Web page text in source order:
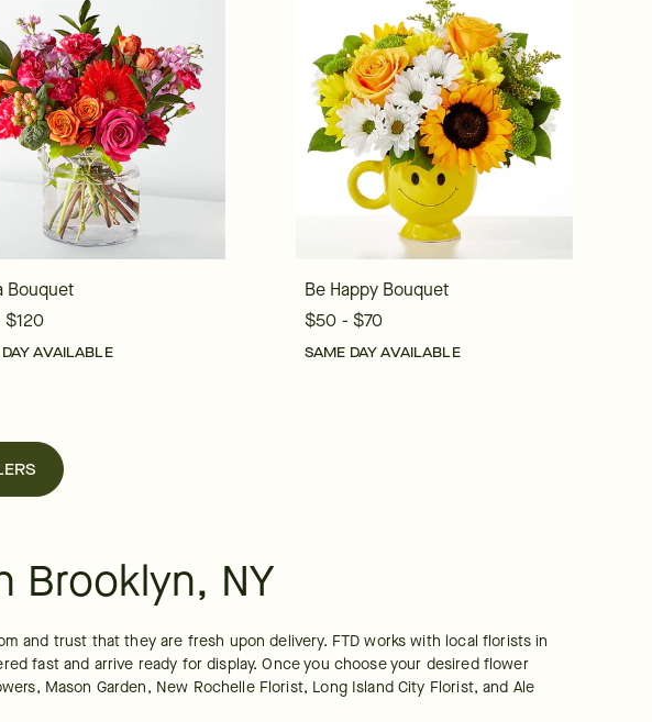
Bouquet
AVAILABLE
Be Happy Bouquet
$50 - $70
SAME DAY AVAILABLE
Brooklyn, NY
and trust that they are fresh upon delivery. FTD works with local florists in
fast and arrive ready for display. Once you choose your desired flower
Mason Garden, New Rochelle Florist, Long Island City Florist, and Ale